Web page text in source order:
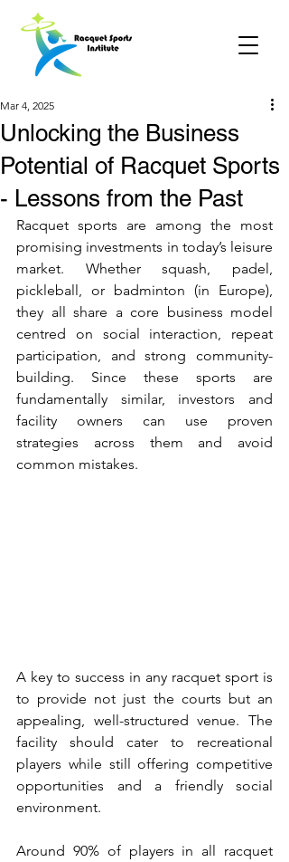
Unlocking the Business
Potential of Racquet Sports
- Lessons from the Past
Mar 4, 2025
Racquet sports are among the most
promising investments in today’s leisure
market. Whether squash, padel,
pickleball, or badminton (in Europe),
they all share a core business model
centred on social interaction, repeat
participation, and strong community-
building. Since these sports are
fundamentally similar, investors and
facility owners can use proven
strategies across them and avoid
common mistakes.
A key to success in any racquet sport is
to provide not just the courts but an
appealing, well-structured venue. The
facility should cater to recreational
players while still offering competitive
opportunities and a friendly social
environment.
Around 90% of players in all racquet